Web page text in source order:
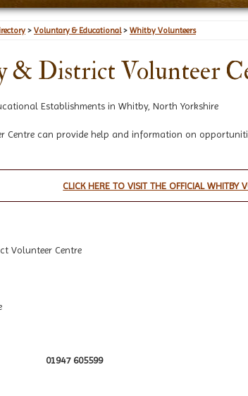
> Voluntary & Educational> Whitby Volunteers
& District Volunteer
Establishments in Whitby, North Yorkshire
Centre can provide help and information on
CLICK HERE TO VISIT THE OFFICIAL WHITBY
Volunteer Centre
01947 605599